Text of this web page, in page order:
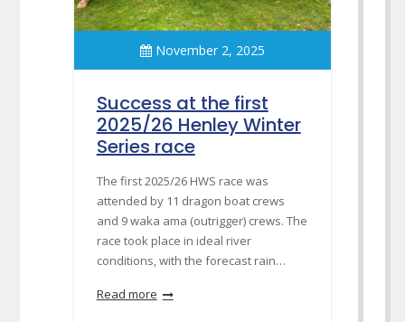
November 2, 2025
Success at the first
2025/26 Henley Winter
Series race
The first 2025/26 HWS race was
attended by 11 dragon boat crews
and 9 waka ama (outrigger) crews. The
race took place in ideal river
conditions, with the forecast rain…
Read more